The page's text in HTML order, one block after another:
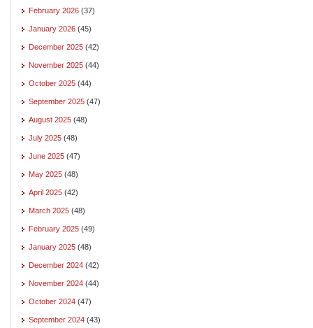
February 2026 (37)
January 2026 (45)
December 2025 (42)
November 2025 (44)
October 2025 (44)
September 2025 (47)
August 2025 (48)
July 2025 (48)
June 2025 (47)
May 2025 (48)
April 2025 (42)
March 2025 (48)
February 2025 (49)
January 2025 (48)
December 2024 (42)
November 2024 (44)
October 2024 (47)
September 2024 (43)